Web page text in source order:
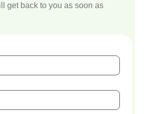
get back to you as soon as